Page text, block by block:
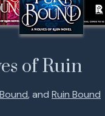
of Ruin
, and Ruin Bound